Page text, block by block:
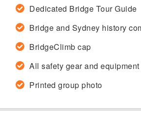
Dedicated Bridge Tour Guide
Bridge and Sydney history
BridgeClimb cap
All safety gear and
Printed group photo